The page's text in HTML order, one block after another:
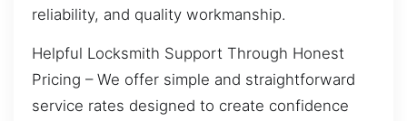
reliability, and quality workmanship.
Helpful Locksmith Support Through Honest
Pricing – We offer simple and straightforward
service rates designed to create confidence